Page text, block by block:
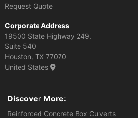
Request Quote
Corporate Address
19500 State Highway 249,
Suite 540
Houston, TX 77070
United States
Discover More:
Reinforced Concrete Box Culverts